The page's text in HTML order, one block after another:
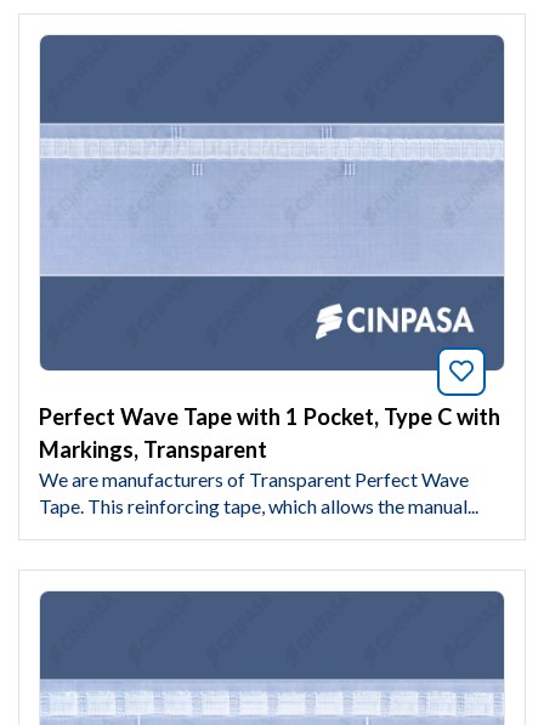
Perfect Wave Tape with 1 Pocket, Type C with
Markings, Transparent
We are manufacturers of Transparent Perfect Wave
Tape. This reinforcing tape, which allows the manual...